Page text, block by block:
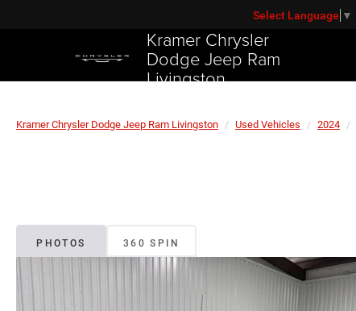
Kramer Chrysler
Dodge Jeep Ram
Livingston
Select Language ▼
Kramer Chrysler Dodge Jeep Ram Livingston Used Vehicles 2024
PHOTOS 360 SPIN